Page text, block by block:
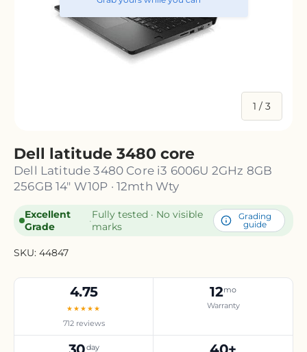
1 / of
3
Dell latitude 3480 core
Dell Latitude 3480 Core i3 6006U 2GHz 8GB
256GB 14" W10P · 12mth Wty
Excellent
Grade
·Fully tested · No visible
marks
Grading
guide
SKU: 44847
4.75
★★★★★
712 reviews
12mo
Warranty
day